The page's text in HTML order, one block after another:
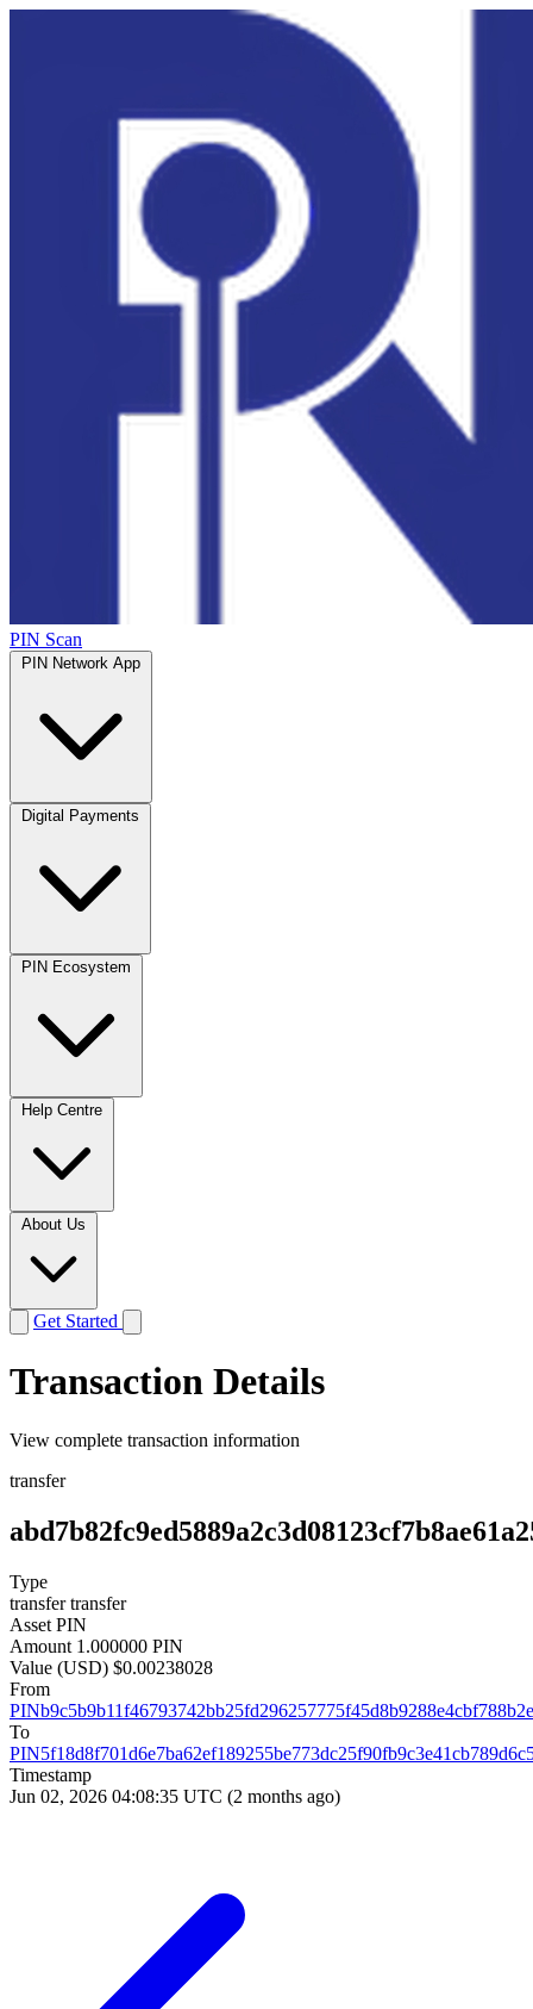
PIN Scan
PIN Network App
Digital Payments
PIN Ecosystem
Help Centre
About Us
Get Started
Transaction Details
View complete transaction information
transfer
Type
transfertransfer
Asset PIN
Amount 1.000000 PIN
Value (USD) $0.00238028
From
To
Timestamp
Jun 02, 2026 04:08:35 UTC (2 months ago)